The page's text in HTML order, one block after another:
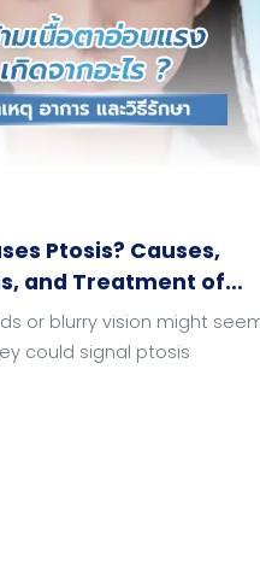
Ptosis? Causes,
and Treatment of
or blurry vision might
could signal ptosis